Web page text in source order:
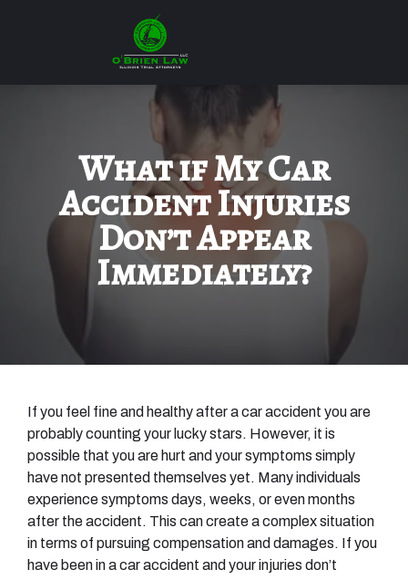
What if My Car
Accident Injuries
Don’t Appear
Immediately?
If you feel fine and healthy after a car accident you are
probably counting your lucky stars. However, it is
possible that you are hurt and your symptoms simply
have not presented themselves yet. Many individuals
experience symptoms days, weeks, or even months
after the accident. This can create a complex situation
in terms of pursuing compensation and damages. If you
have been in a car accident and your injuries don’t